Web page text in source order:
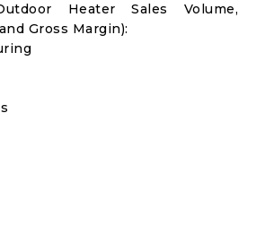
Heater Sales Volume,
Gross Margin):